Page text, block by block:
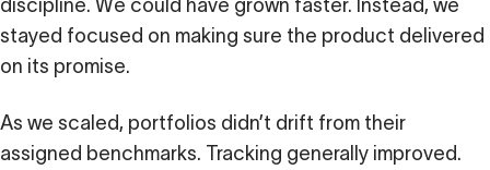
discipline. We could have grown faster. Instead, we
stayed focused on making sure the product delivered
on its promise.
As we scaled, portfolios didn’t drift from their
assigned benchmarks. Tracking generally improved.